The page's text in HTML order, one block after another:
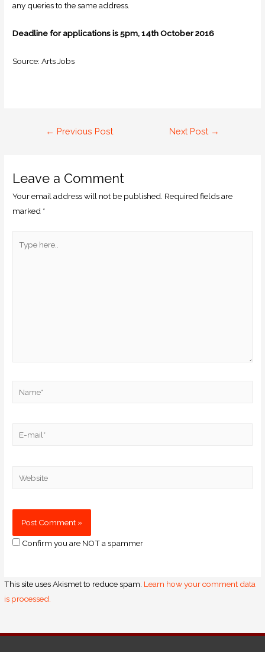
any queries to the same address.
Deadline for applications is 5pm, 14th October 2016
Source: Arts Jobs
← Previous Post Next Post →
Leave a Comment
Your email address will not be published. Required fields are
marked *
Confirm you are NOT a spammer
This site uses Akismet to reduce spam. Learn how your comment data
is processed.